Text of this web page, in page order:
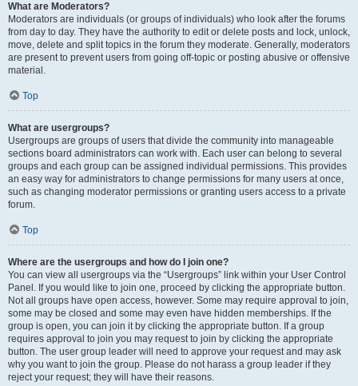
What are Moderators?
Moderators are individuals (or groups of individuals) who look after the forums
from day to day. They have the authority to edit or delete posts and lock, unlock,
move, delete and split topics in the forum they moderate. Generally, moderators
are present to prevent users from going off-topic or posting abusive or offensive
material.
Top
What are usergroups?
Usergroups are groups of users that divide the community into manageable
sections board administrators can work with. Each user can belong to several
groups and each group can be assigned individual permissions. This provides
an easy way for administrators to change permissions for many users at once,
such as changing moderator permissions or granting users access to a private
forum.
Top
Where are the usergroups and how do I join one?
You can view all usergroups via the “Usergroups” link within your User Control
Panel. If you would like to join one, proceed by clicking the appropriate button.
Not all groups have open access, however. Some may require approval to join,
some may be closed and some may even have hidden memberships. If the
group is open, you can join it by clicking the appropriate button. If a group
requires approval to join you may request to join by clicking the appropriate
button. The user group leader will need to approve your request and may ask
why you want to join the group. Please do not harass a group leader if they
reject your request; they will have their reasons.